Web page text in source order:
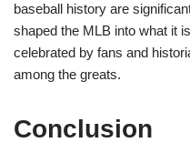
baseball history are
shaped the MLB into what it
celebrated by fans and
among the greats.
Conclusion